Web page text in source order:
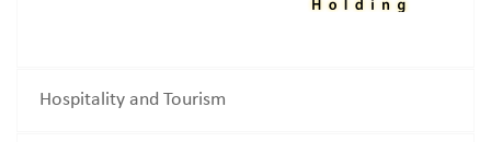
Hospitality and Tourism